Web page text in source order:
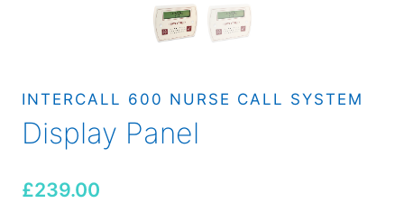
INTERCALL 600 NURSE CALL SYSTEM
Display Panel
£239.00